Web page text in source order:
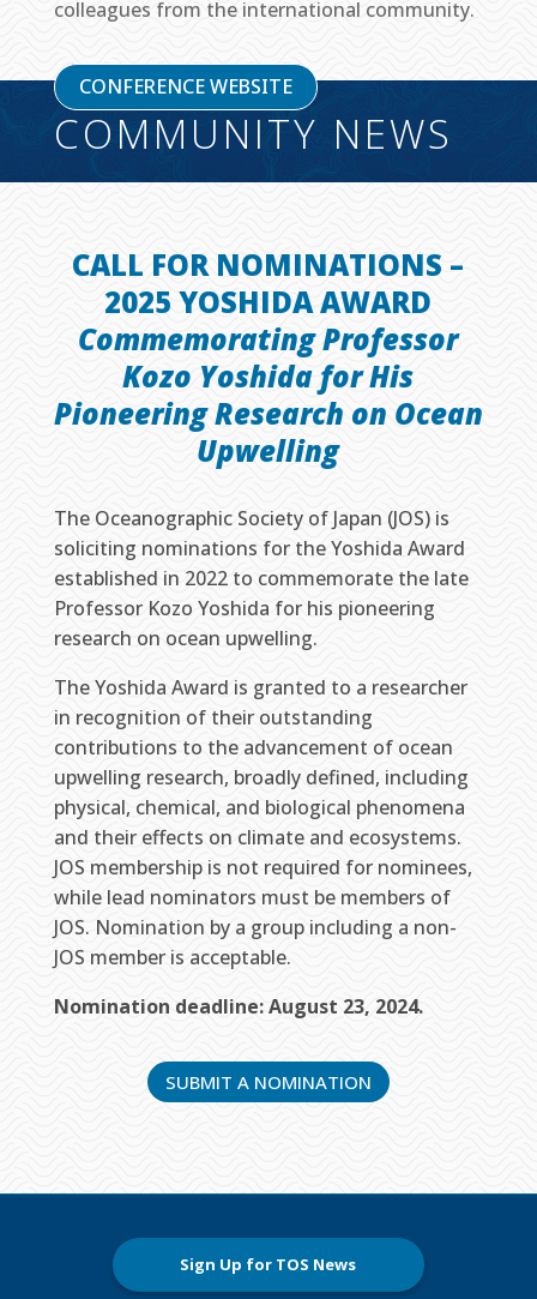
colleagues from the international community.
CONFERENCE WEBSITE
COMMUNITY NEWS
CALL FOR NOMINATIONS –
2025 YOSHIDA AWARD
Commemorating Professor
Kozo Yoshida for His
Pioneering Research on Ocean
Upwelling
The Oceanographic Society of Japan (JOS) is
soliciting nominations for the Yoshida Award
established in 2022 to commemorate the late
Professor Kozo Yoshida for his pioneering
research on ocean upwelling.
The Yoshida Award is granted to a researcher
in recognition of their outstanding
contributions to the advancement of ocean
upwelling research, broadly defined, including
physical, chemical, and biological phenomena
and their effects on climate and ecosystems.
JOS membership is not required for nominees,
while lead nominators must be members of
JOS. Nomination by a group including a non-
JOS member is acceptable.
Nomination deadline: August 23, 2024.
SUBMIT A NOMINATION
Sign Up for TOS News